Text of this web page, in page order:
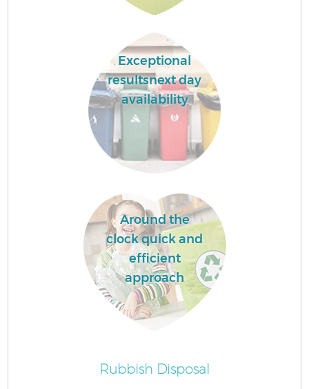
Exceptional
resultsnext day
availability
Around the
clock quick and
efficient
approach
Rubbish Disposal